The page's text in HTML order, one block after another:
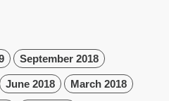
September 2018
June 2018 March 2018